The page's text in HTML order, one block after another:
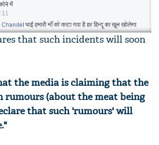
that such incidents will soon
the media is claiming that the
rumours (about the meat being
that such 'rumours' will